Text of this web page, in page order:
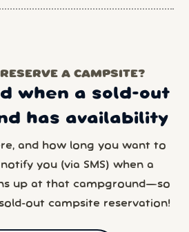
A CAMPSITE?
when a sold-out
has availability
and how long you want to
you (via SMS) when a
up at that campground—so
out campsite reservation!